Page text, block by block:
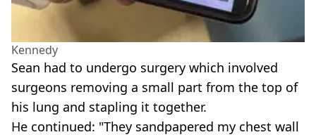
Kennedy
Sean had to undergo surgery which involved
surgeons removing a small part from the top of
his lung and stapling it together.
He continued: "They sandpapered my chest wall